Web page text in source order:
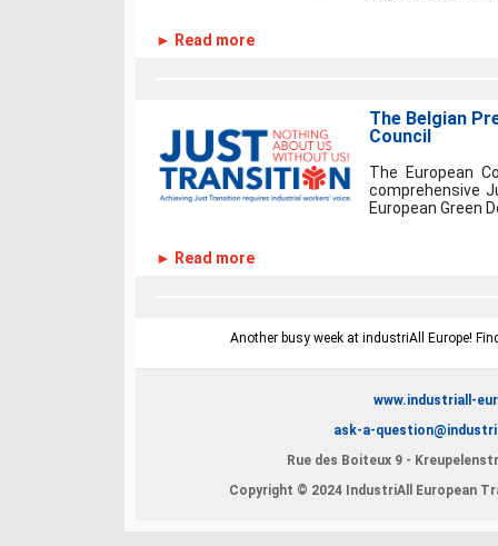
► Read more
The Belgian
Council
The European
comprehensive
European Green
► Read more
Another busy week at industriAll Europe!
www.industriall-
ask-a-
Rue des Boiteux 9 -
Copyright © 2024 IndustriAll European